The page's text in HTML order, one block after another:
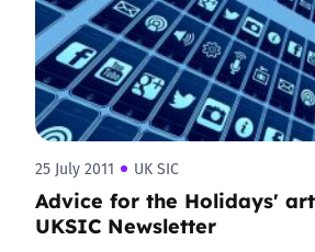
25 July 2011 UK SIC
Advice for the Holidays'
UKSIC Newsletter